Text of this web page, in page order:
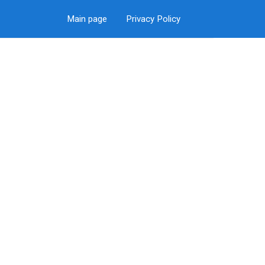
Main page Privacy Policy